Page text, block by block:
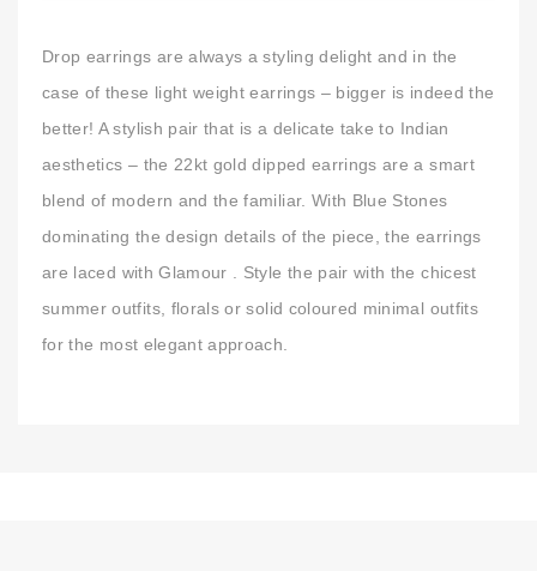
Drop earrings are always a styling delight and in the
case of these light weight earrings – bigger is indeed the
better! A stylish pair that is a delicate take to Indian
aesthetics – the 22kt gold dipped earrings are a smart
blend of modern and the familiar. With Blue Stones
dominating the design details of the piece, the earrings
are laced with Glamour . Style the pair with the chicest
summer outfits, florals or solid coloured minimal outfits
for the most elegant approach.